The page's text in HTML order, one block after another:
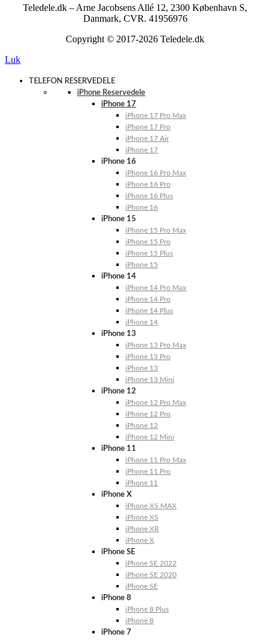
Teledele.dk – Arne Jacobsens Allé 12, 2300 København S,
Danmark, CVR. 41956976
Copyright © 2017-2026 Teledele.dk
Luk
TELEFON RESERVEDELE
iPhone Reservedele
iPhone 17
iPhone 17 Pro Max
iPhone 17 Pro
iPhone 17 Air
iPhone 17
iPhone 16
iPhone 16 Pro Max
iPhone 16 Pro
iPhone 16 Plus
iPhone 16
iPhone 15
iPhone 15 Pro Max
iPhone 15 Pro
iPhone 15 Plus
iPhone 15
iPhone 14
iPhone 14 Pro Max
iPhone 14 Pro
iPhone 14 Plus
iPhone 14
iPhone 13
iPhone 13 Pro Max
iPhone 13 Pro
iPhone 13
iPhone 13 Mini
iPhone 12
iPhone 12 Pro Max
iPhone 12 Pro
iPhone 12
iPhone 12 Mini
iPhone 11
iPhone 11 Pro Max
iPhone 11 Pro
iPhone 11
iPhone X
iPhone XS MAX
iPhone XS
iPhone XR
iPhone X
iPhone SE
iPhone SE 2022
iPhone SE 2020
iPhone SE
iPhone 8
iPhone 8 Plus
iPhone 8
iPhone 7